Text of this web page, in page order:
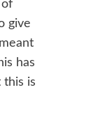
of
give
has
this is